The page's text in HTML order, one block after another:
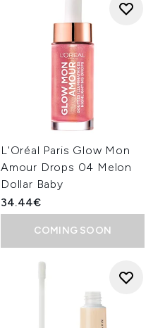
L'Oréal Paris Glow Mon
Amour Drops 04 Melon
Dollar Baby
34.44€
COMING SOON